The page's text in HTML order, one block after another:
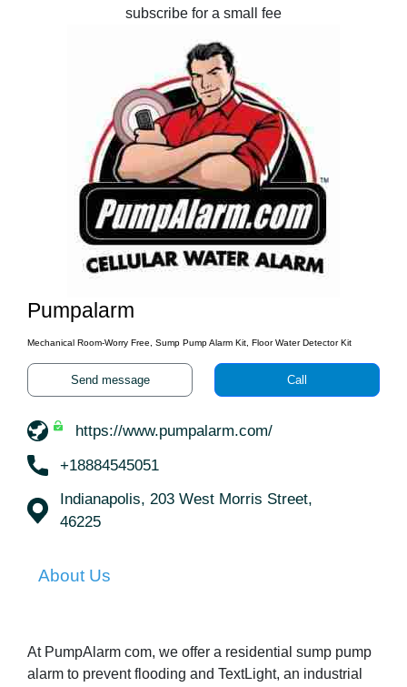
subscribe for a small fee
Pumpalarm
Mechanical Room-Worry Free, Sump Pump Alarm Kit, Floor Water Detector Kit
Send message Call
https://www.pumpalarm.com/
+18884545051
Indianapolis, 203 West Morris Street,
46225
About Us
At PumpAlarm com, we offer a residential sump pump
alarm to prevent flooding and TextLight, an industrial